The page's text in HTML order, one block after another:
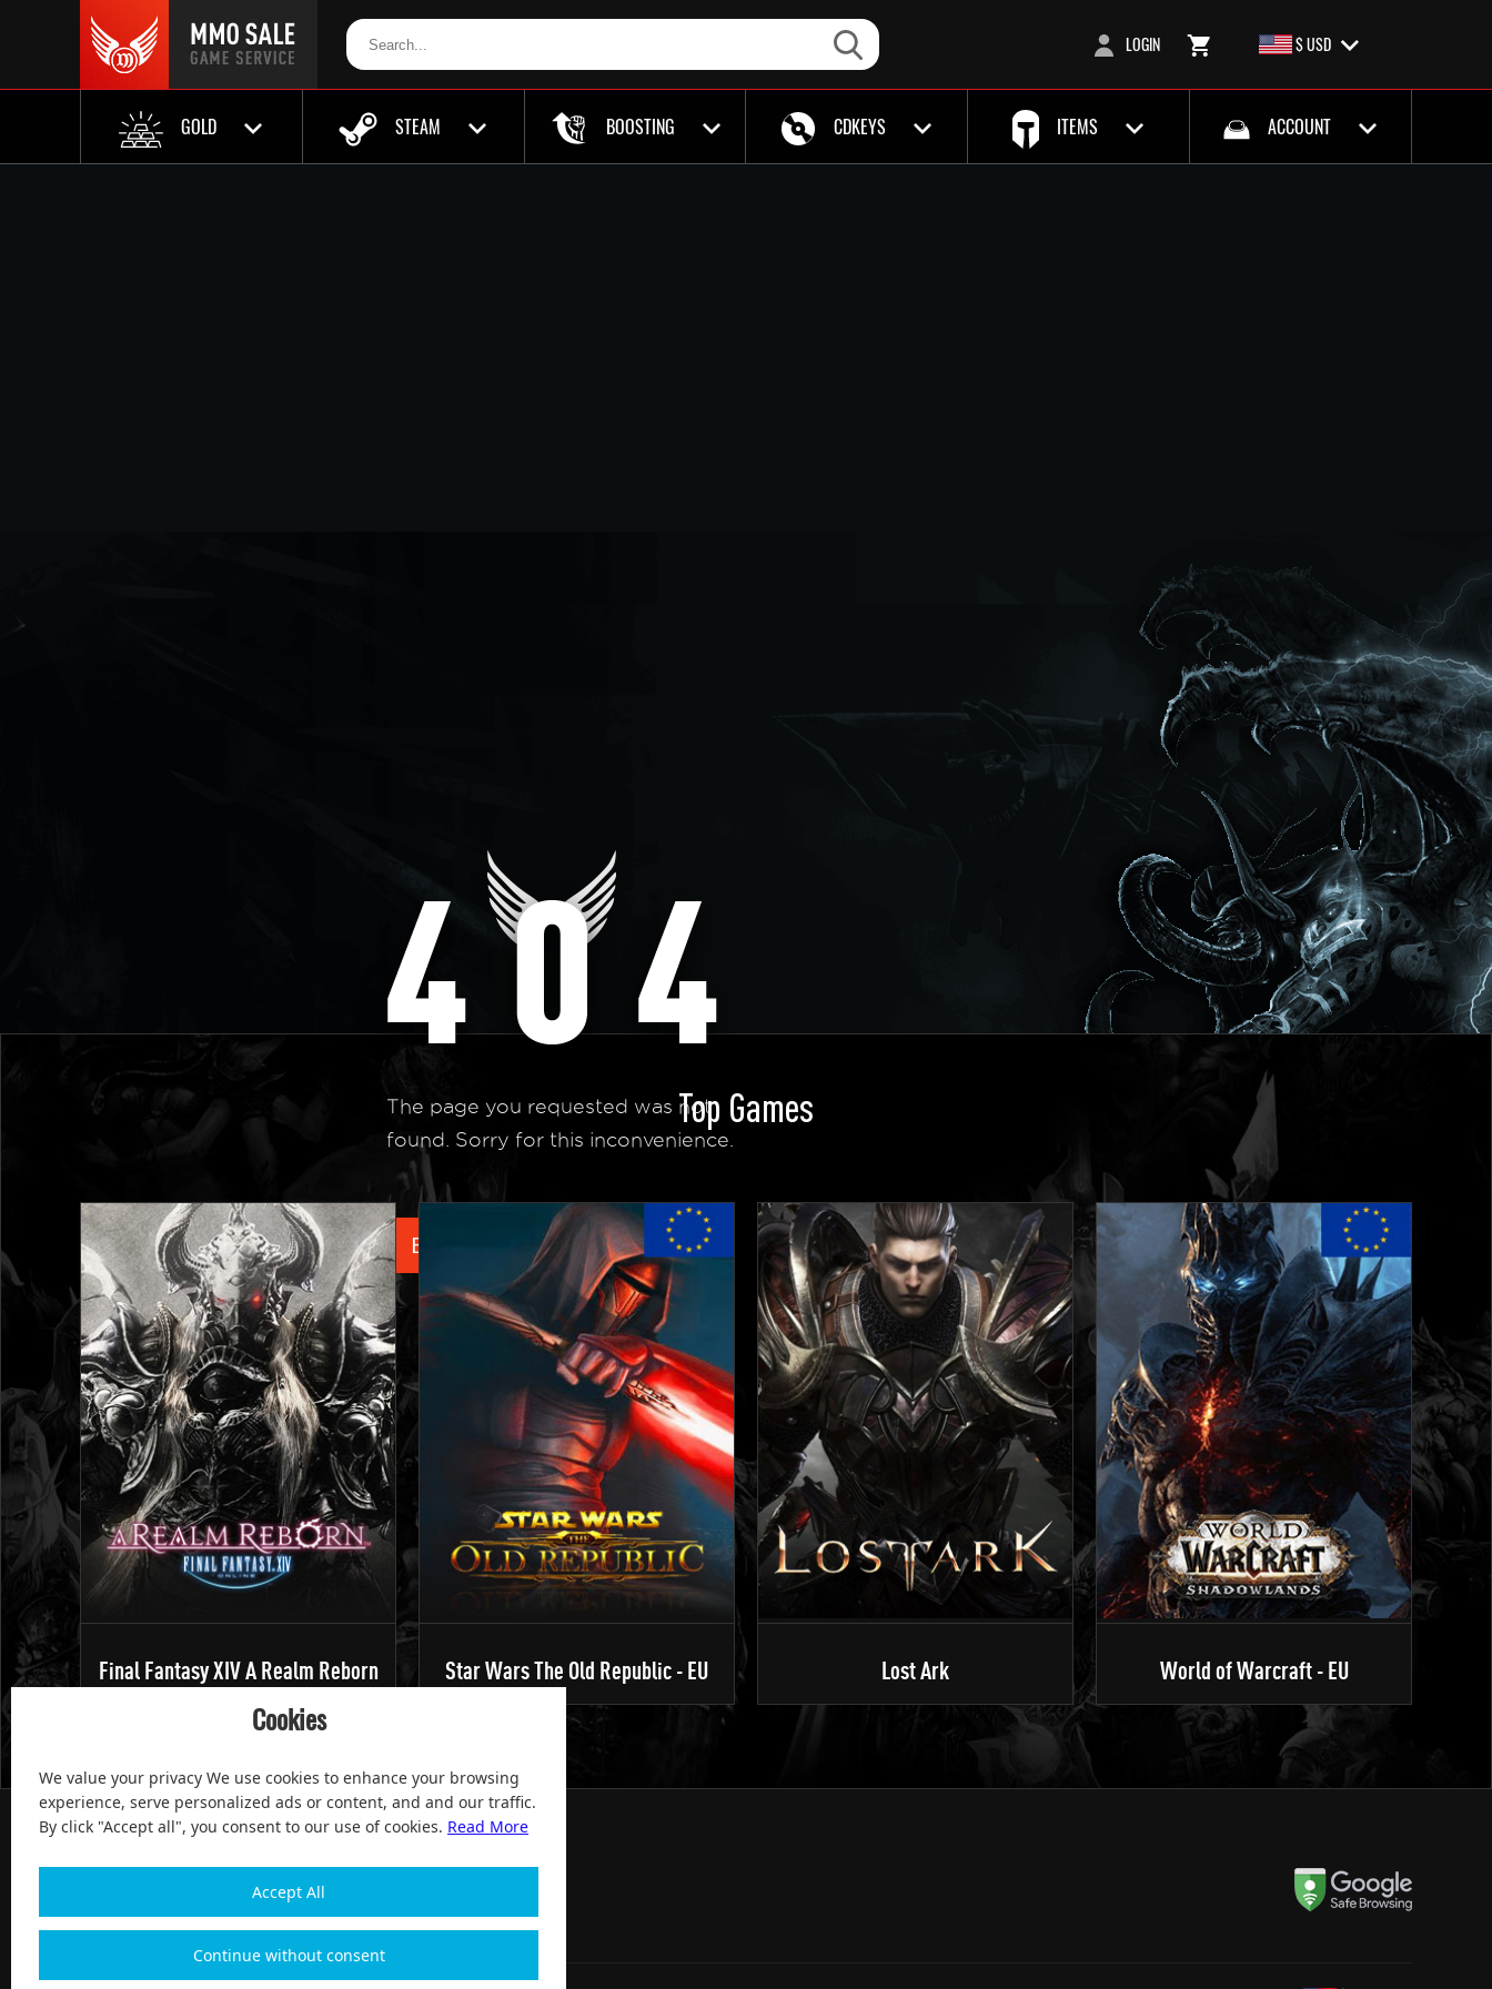
LOGIN $ USD
GOLD STEAM BOOSTING CDKEYS ITEMS ACCOUNT
The page you requested was not
found. Sorry for this inconvenience.
Back to Homepage
Top Games
Final Fantasy XIV A Realm Reborn Star Wars The Old Republic - EU Lost Ark World of Warcraft - EU
Cookies
We value your privacy We use cookies to enhance your browsing
experience, serve personalized ads or content, and and our traffic.
By click "Accept all", you consent to our use of cookies. Read More
Accept All
Continue without consent
100% Satisfied and After-sale Guarantee Service, since 2004